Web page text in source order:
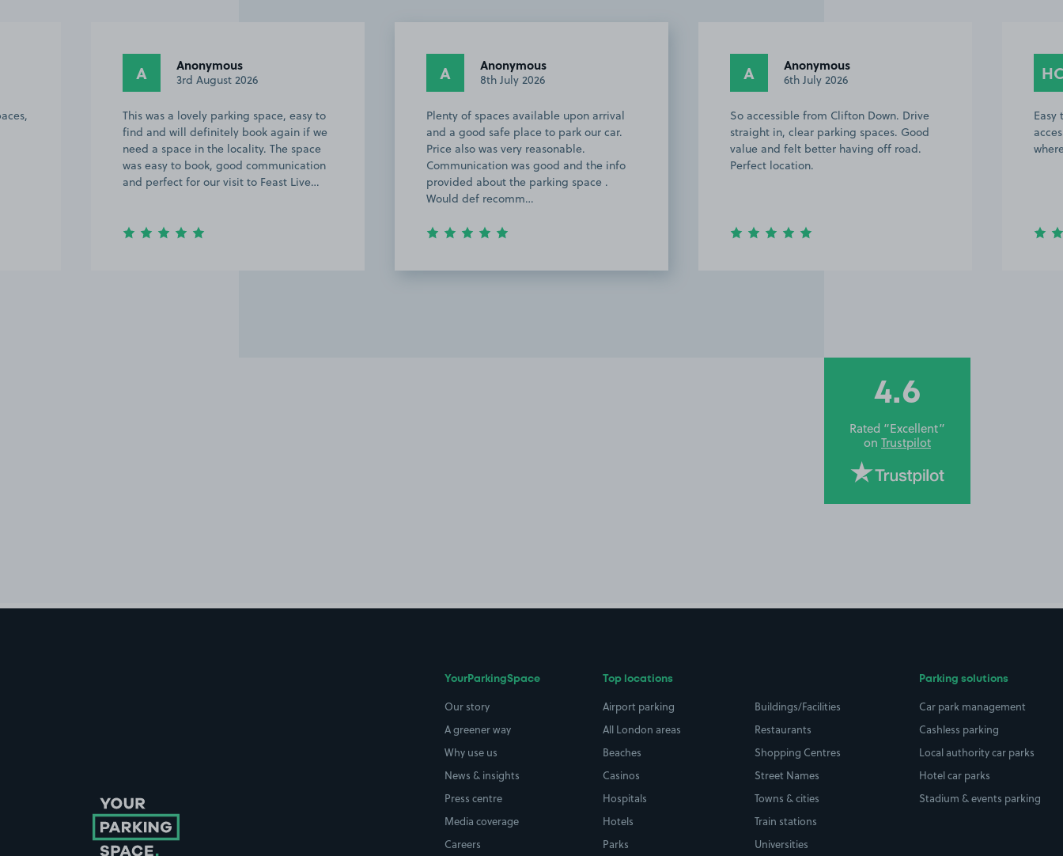
A Anonymous
3rd August 2026
This was a lovely parking space, easy to
find and will definitely book again if we
need a space in the locality. The space
was easy to book, good communication
and perfect for our visit to Feast Live…
A Anonymous
8th July 2026
Plenty of spaces available upon arrival
and a good safe place to park our car.
Price also was very reasonable.
Communication was good and the info
provided about the parking space .
Would def recomm…
A Anonymous
6th July 2026
So accessible from Clifton Down. Drive
straight in, clear parking spaces. Good
value and felt better having off road.
Perfect location.
4.6
Rated “Excellent”
on Trustpilot
YourParkingSpace
Our story
A greener way
Why use us
News & insights
Press centre
Media coverage
Careers
Top locations
Airport parking
All London areas
Beaches
Casinos
Hospitals
Hotels
Parks
Buildings/Facilities
Restaurants
Shopping Centres
Street Names
Towns & cities
Train stations
Universities
Parking solutions
Car park management
Cashless parking
Local authority car parks
Hotel car parks
Stadium & events parking